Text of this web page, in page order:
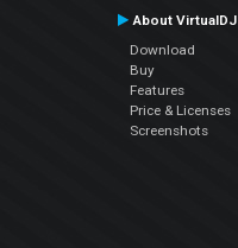
About VirtualDJ
Download
Buy
Features
Price & Licenses
Screenshots